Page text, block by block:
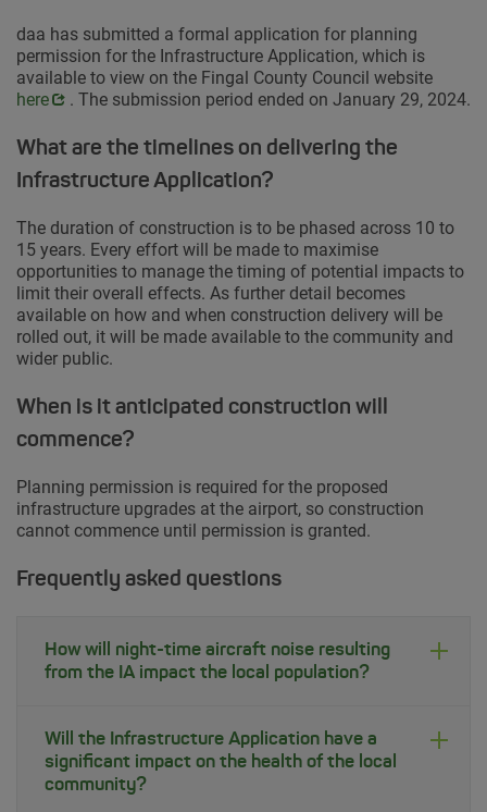
daa has submitted a formal application for planning
permission for the Infrastructure Application, which is
available to view on the Fingal County Council website
here
. The submission period ended on January 29, 2024.
What are the timelines on delivering the
Infrastructure Application?
The duration of construction is to be phased across 10 to
15 years. Every effort will be made to maximise
opportunities to manage the timing of potential impacts to
limit their overall effects. As further detail becomes
available on how and when construction delivery will be
rolled out, it will be made available to the community and
wider public.
When is it anticipated construction will
commence?
Planning permission is required for the proposed
infrastructure upgrades at the airport, so construction
cannot commence until permission is granted.
Frequently asked questions
How will night-time aircraft noise resulting
from the IA impact the local population?
Will the Infrastructure Application have a
significant impact on the health of the local
community?